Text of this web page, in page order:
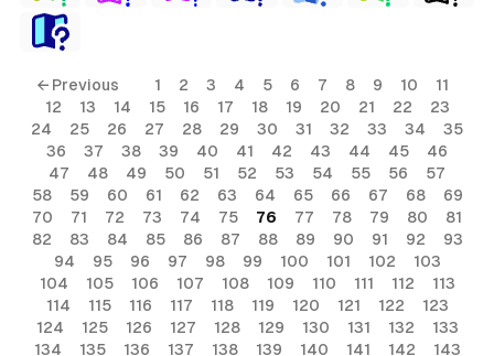
← Previous 1 2 3 4 5 6 7 8 9 10
11
12
13 14 15 16 17 18 19 20 21 22
23
24
25 26 27 28 29 30 31 32 33 34
35
36
37 38 39 40 41 42 43 44 45
46
47
48 49 50 51 52 53 54 55 56
57
58
59 60 61 62 63 64 65 66 67 68
69
70
71 72 73 74 75 76 77 78 79 80
81
82
83 84 85 86 87 88 89 90 91 92
93
94
95 96 97 98 99 100 101 102
103
104
105 106 107 108 109 110 111 112
113
114
115 116 117 118 119 120 121 122
123
124
125 126 127 128 129 130 131 132
133
134
135 136 137 138 139 140 141 142 143